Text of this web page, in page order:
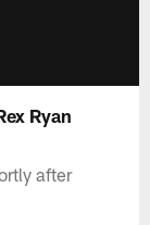
Ryan
after